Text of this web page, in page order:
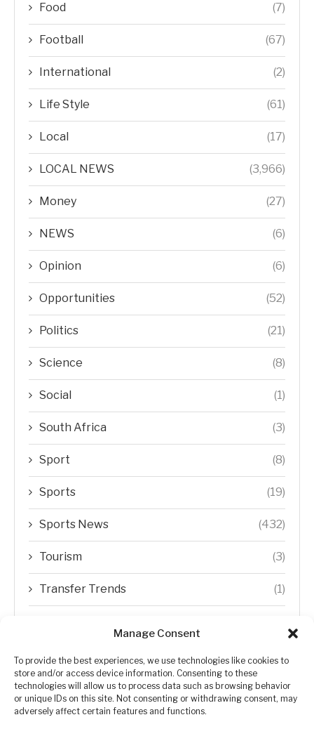
Manage Consent
To provide the best experiences, we use technologies like cookies to
store and/or access device information. Consenting to these
technologies will allow us to process data such as browsing behavior
or unique IDs on this site. Not consenting or withdrawing consent, may
adversely affect certain features and functions.
Food (7)
Football (67)
International (2)
Life Style (61)
Local (17)
LOCAL NEWS (3,966)
Money (27)
NEWS (6)
Opinion (6)
Opportunities (52)
Politics (21)
Science (8)
Social (1)
South Africa (3)
Sport (8)
Sports (19)
Sports News (432)
Tourism (3)
Transfer Trends (1)
WORLD
WORLD NEWS (432)
Zimbabwe Politics